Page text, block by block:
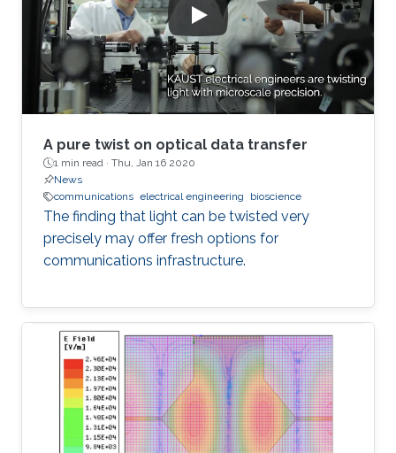
A pure twist on optical data transfer
1 min read · Thu, Jan 16 2020
News
communications electrical engineering bioscience
The finding that light can be twisted very
precisely may offer fresh options for
communications infrastructure.